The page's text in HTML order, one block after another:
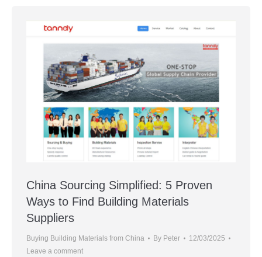
China Sourcing Simplified: 5 Proven
Ways to Find Building Materials
Suppliers
Buying Building Materials from China By Peter
12/03/2025
Leave a comment